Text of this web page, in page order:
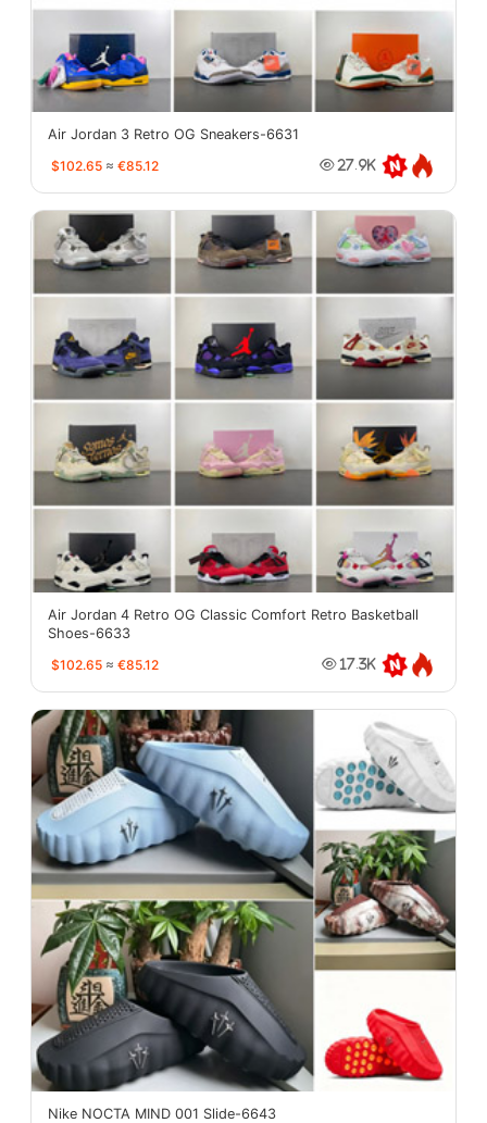
Air Jordan 3 Retro OG Sneakers-6631
$102.65 ≈ €85.12 27.9K
Air Jordan 4 Retro OG Classic Comfort Retro Basketball
Shoes-6633
$102.65 ≈ €85.12 17.3K
Nike NOCTA MIND 001 Slide-6643